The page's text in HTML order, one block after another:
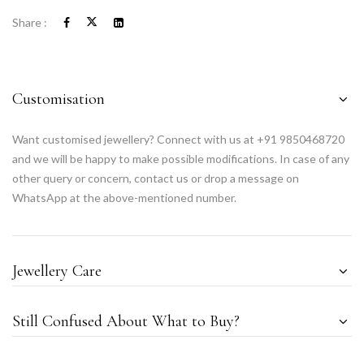
Share :
Customisation
Want customised jewellery? Connect with us at +91 9850468720
and we will be happy to make possible modifications. In case of any
other query or concern, contact us or drop a message on
WhatsApp at the above-mentioned number.
Jewellery Care
Still Confused About What to Buy?